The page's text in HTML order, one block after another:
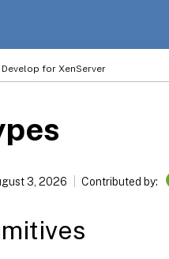
Develop for XenServer
3, 2026 Contributed by: